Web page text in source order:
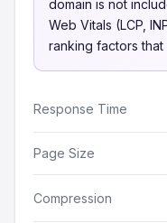
domain is not
Web Vitals (LCP,
ranking factors
Response Time
Page Size
Compression